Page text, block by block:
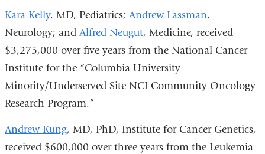
Kara Kelly, MD, Pediatrics; Andrew Lassman,
Neurology; and Alfred Neugut, Medicine, received
$3,275,000 over five years from the National Cancer
Institute for the “Columbia University
Minority/Underserved Site NCI Community Oncology
Research Program.”
Andrew Kung, MD, PhD, Institute for Cancer Genetics,
received $600,000 over three years from the Leukemia